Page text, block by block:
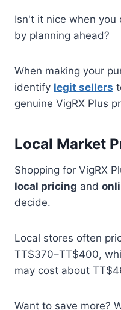
Isn't it nice when you
by planning ahead?
When making your
identify legit sellers
genuine VigRX Plus
Local Market
Shopping for VigRX
local pricing and
decide.
Local stores often
TT$370–TT$400,
may cost about
Want to save more?